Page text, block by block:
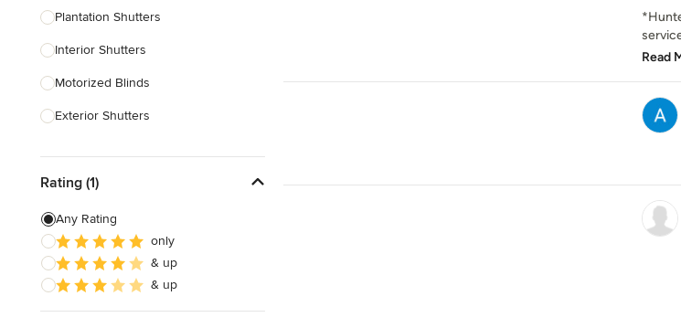
Landscape Contractors
Show All
Plantation Shutters
Interior Shutters
Motorized Blinds
Exterior Shutters
Blind Installation
Exterior Shades
Custom Retractable Screens
Blinds & Shades Sales
Rating (1)
Any Rating
only
& up
& up
Read